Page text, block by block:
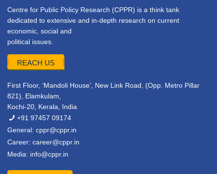
Centre for Public Policy Research (CPPR) is a think tank
dedicated to extensive and in-depth research on current
economic, social and
political issues.
REACH US
First Floor, ‘Mandoli House’, New Link Road, (Opp. Metro Pillar
821), Elamkulam,
Kochi-20, Kerala, India
+91 97457 09174
General: cppr@cppr.in
Career: career@cppr.in
Media: info@cppr.in